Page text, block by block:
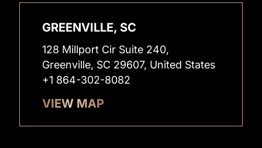
GREENVILLE, SC
128 Millport Cir Suite 240,
Greenville, SC 29607, United States
+1 864-302-8082
VIEW MAP